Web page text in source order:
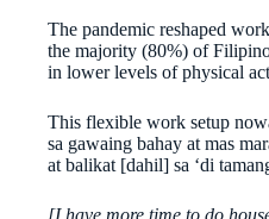
The pandemic reshaped
the majority (80%) of
in lower levels of physical
This flexible work setup
sa gawaing bahay at mas
at balikat [dahil] sa ‘di
[I have more time to do